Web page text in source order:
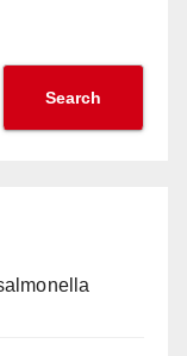
Search